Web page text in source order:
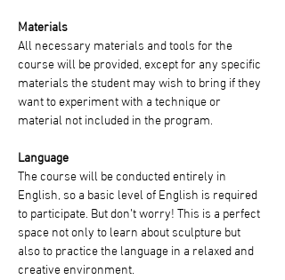
Materials
All necessary materials and tools for the
course will be provided, except for any specific
materials the student may wish to bring if they
want to experiment with a technique or
material not included in the program.
Language
The course will be conducted entirely in
English, so a basic level of English is required
to participate. But don’t worry! This is a perfect
space not only to learn about sculpture but
also to practice the language in a relaxed and
creative environment.